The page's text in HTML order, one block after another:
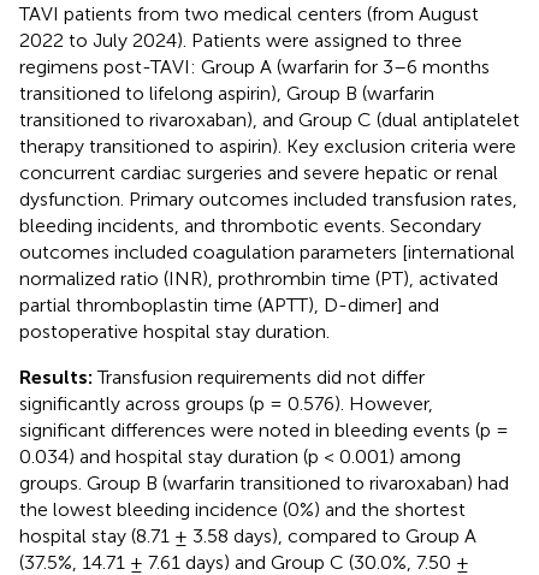
TAVI patients from two medical centers (from August
2022 to July 2024). Patients were assigned to three
regimens post-TAVI: Group A (warfarin for 3–6 months
transitioned to lifelong aspirin), Group B (warfarin
transitioned to rivaroxaban), and Group C (dual antiplatelet
therapy transitioned to aspirin). Key exclusion criteria were
concurrent cardiac surgeries and severe hepatic or renal
dysfunction. Primary outcomes included transfusion rates,
bleeding incidents, and thrombotic events. Secondary
outcomes included coagulation parameters [international
normalized ratio (INR), prothrombin time (PT), activated
partial thromboplastin time (APTT), D-dimer] and
postoperative hospital stay duration.
Results:Transfusion requirements did not differ
significantly across groups (p = 0.576). However,
significant differences were noted in bleeding events (p =
0.034) and hospital stay duration (p < 0.001) among
groups. Group B (warfarin transitioned to rivaroxaban) had
the lowest bleeding incidence (0%) and the shortest
hospital stay (8.71 ± 3.58 days), compared to Group A
(37.5%, 14.71 ± 7.61 days) and Group C (30.0%, 7.50 ±